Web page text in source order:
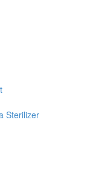
Sterilizer